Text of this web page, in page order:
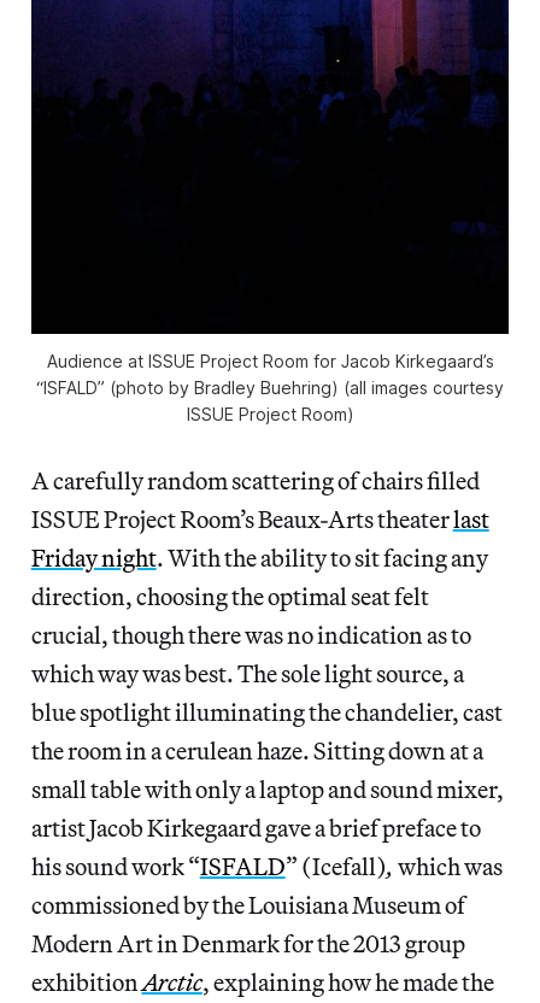
Audience at ISSUE Project Room for Jacob Kirkegaard’s
“ISFALD” (photo by Bradley Buehring) (all images courtesy
ISSUE Project Room)
A carefully random scattering of chairs filled
ISSUE Project Room’s Beaux-Arts theaterlast
Friday night. With the ability to sit facing any
direction, choosing the optimal seat felt
crucial, though there was no indication as to
which way was best. The sole light source, a
blue spotlight illuminating the chandelier, cast
the room in a cerulean haze. Sitting down at a
small table with only a laptop and sound mixer,
artist Jacob Kirkegaard gave a brief preface to
his sound work “ISFALD” (Icefall), which was
commissioned by the Louisiana Museum of
Modern Art in Denmark for the 2013 group
exhibition Arctic, explaining how he made the